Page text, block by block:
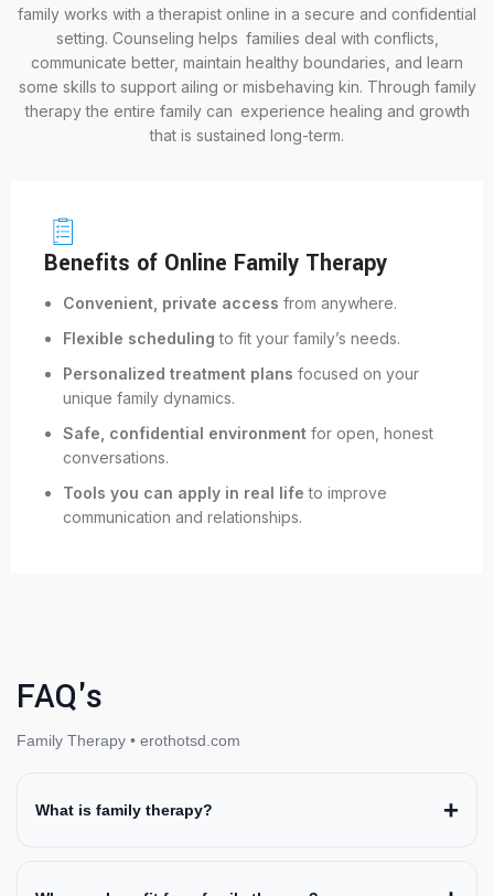
family works with a therapist online in a secure and confidential
setting. Counseling helps families deal with conflicts,
communicate better, maintain healthy boundaries, and learn
some skills to support ailing or misbehaving kin. Through family
therapy the entire family can experience healing and growth
that is sustained long-term.
Benefits of Online Family Therapy
Convenient, private access from anywhere.
Flexible scheduling to fit your family’s needs.
Personalized treatment plans focused on your
unique family dynamics.
Safe, confidential environment for open, honest
conversations.
Tools you can apply in real life to improve
communication and relationships.
FAQ's
Family Therapy • erothotsd.com
What is family therapy?